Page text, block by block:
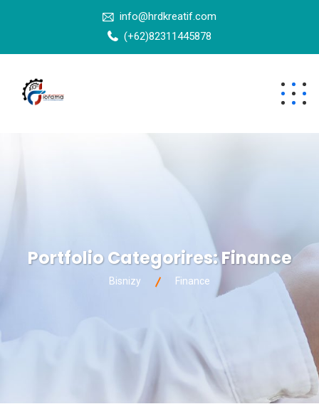
info@hrdkreatif.com
(+62)82311445878
Portfolio Categorires:Finance
Bisnizy Finance